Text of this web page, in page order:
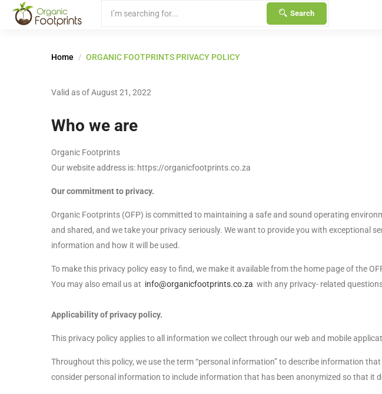
Search
Home ORGANIC FOOTPRINTS PRIVACY POLICY
Valid as of August 21, 2022
Who we are
Organic Footprints
Our website address is: https://organicfootprints.co.za
Our commitment to privacy.
Organic Footprints (OFP) is committed to maintaining a safe and sound operating
and shared, and we take your privacy seriously. We want to provide you with exceptional
information and how it will be used.
To make this privacy policy easy to find, we make it available from the home page of the
You may also email us at info@organicfootprints.co.za with any privacy- related
Applicability of privacy policy.
This privacy policy applies to all information we collect through our web and mobile
Throughout this policy, we use the term “personal information” to describe information
consider personal information to include information that has been anonymized so that it